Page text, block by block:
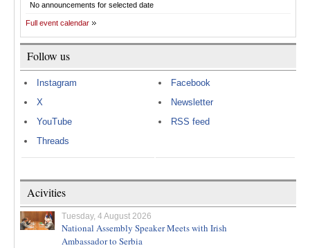
No announcements for selected date
Full event calendar
Follow us
Instagram
X
YouTube
Threads
Facebook
Newsletter
RSS feed
Acivities
Tuesday, 4 August 2026
National Assembly Speaker Meets with Irish
Ambassador to Serbia